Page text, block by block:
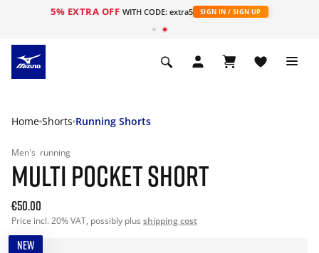
5% EXTRA OFF WITH CODE: extra5 SIGN IN / SIGN UP
Home Shorts Running Shorts
Men's running
MULTI POCKET SHORT
€50.00
Price incl. 20% VAT, possibly plus shipping cost
NEW